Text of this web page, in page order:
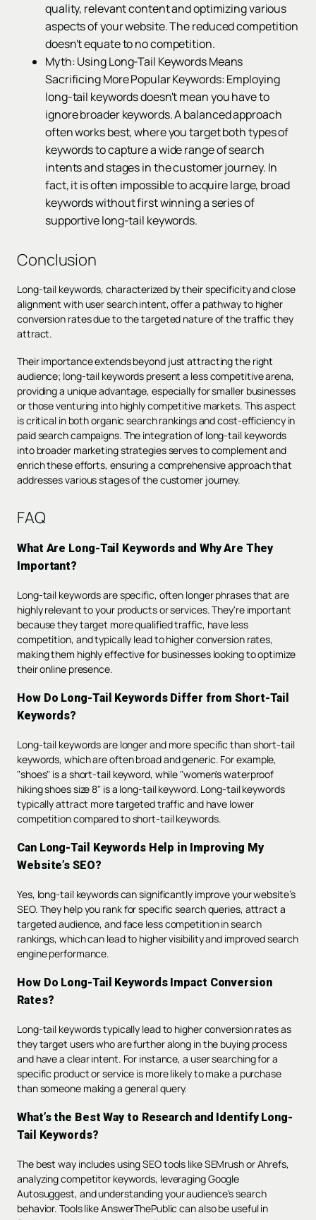
quality, relevant content and optimizing various
aspects of your website. The reduced competition
doesn't equate to no competition.
Myth: Using Long-Tail Keywords Means
Sacrificing More Popular Keywords: Employing
long-tail keywords doesn't mean you have to
ignore broader keywords. A balanced approach
often works best, where you target both types of
keywords to capture a wide range of search
intents and stages in the customer journey. In
fact, it is often impossible to acquire large, broad
keywords without first winning a series of
supportive long-tail keywords.
Conclusion
Long-tail keywords, characterized by their specificity and close
alignment with user search intent, offer a pathway to higher
conversion rates due to the targeted nature of the traffic they
attract.
Their importance extends beyond just attracting the right
audience; long-tail keywords present a less competitive arena,
providing a unique advantage, especially for smaller businesses
or those venturing into highly competitive markets. This aspect
is critical in both organic search rankings and cost-efficiency in
paid search campaigns. The integration of long-tail keywords
into broader marketing strategies serves to complement and
enrich these efforts, ensuring a comprehensive approach that
addresses various stages of the customer journey.
FAQ
What Are Long-Tail Keywords and Why Are They
Important?
Long-tail keywords are specific, often longer phrases that are
highly relevant to your products or services. They're important
because they target more qualified traffic, have less
competition, and typically lead to higher conversion rates,
making them highly effective for businesses looking to optimize
their online presence.
How Do Long-Tail Keywords Differ from Short-Tail
Keywords?
Long-tail keywords are longer and more specific than short-tail
keywords, which are often broad and generic. For example,
"shoes" is a short-tail keyword, while "women's waterproof
hiking shoes size 8" is a long-tail keyword. Long-tail keywords
typically attract more targeted traffic and have lower
competition compared to short-tail keywords.
Can Long-Tail Keywords Help in Improving My
Website’s SEO?
Yes, long-tail keywords can significantly improve your website’s
SEO. They help you rank for specific search queries, attract a
targeted audience, and face less competition in search
rankings, which can lead to higher visibility and improved search
engine performance.
How Do Long-Tail Keywords Impact Conversion
Rates?
Long-tail keywords typically lead to higher conversion rates as
they target users who are further along in the buying process
and have a clear intent. For instance, a user searching for a
specific product or service is more likely to make a purchase
than someone making a general query.
What’s the Best Way to Research and Identify Long-
Tail Keywords?
The best way includes using SEO tools like SEMrush or Ahrefs,
analyzing competitor keywords, leveraging Google
Autosuggest, and understanding your audience's search
behavior. Tools like AnswerThePublic can also be useful in